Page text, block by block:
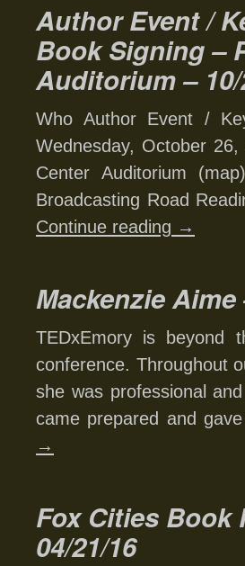
Author Event /
Book Signing –
Auditorium – 10/
Who Author Event /
Wednesday, October
Center Auditorium
Broadcasting Road
Continue reading →
Mackenzie
TEDxEmory is beyond
conference. Throughout
she was professional
came prepared and
→
Fox Cities Book
04/21/16